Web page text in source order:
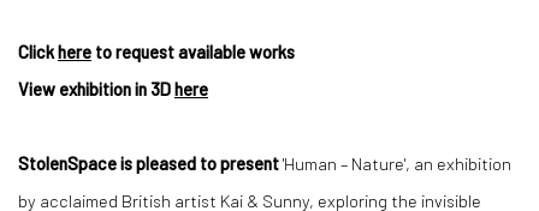
Clickhere to request available works
View exhibition in 3Dhere
StolenSpace is pleased to present'Human – Nature', an exhibition
by acclaimed British artist Kai & Sunny, exploring the invisible